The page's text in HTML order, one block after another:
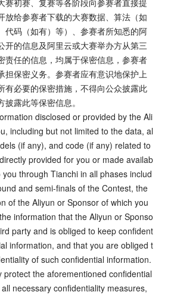
放给参赛者下载的大赛数据、算法（如
代码（如有）等）、参赛者所知悉的阿
开的信息及阿里云或大赛举办方从第三
责任的信息，均属于保密信息，参赛者
担保密义务。参赛者应有意识地保护上
有必要的保密措施，不得向公众披露此
露此等保密信息。
disclosed or provided by the Ali
including but not limited to the data, al
(if any), and code (if any) related to
provided for you or made availab
through Tianchi in all phases includ
and semi-finals of the Contest, the
of the Aliyun or Sponsor of which you
information that the Aliyun or Sponso
party and is obliged to keep confident
information, and that you are obliged t
of such confidential information.
protect the aforementioned confidential
necessary confidentiality measures,